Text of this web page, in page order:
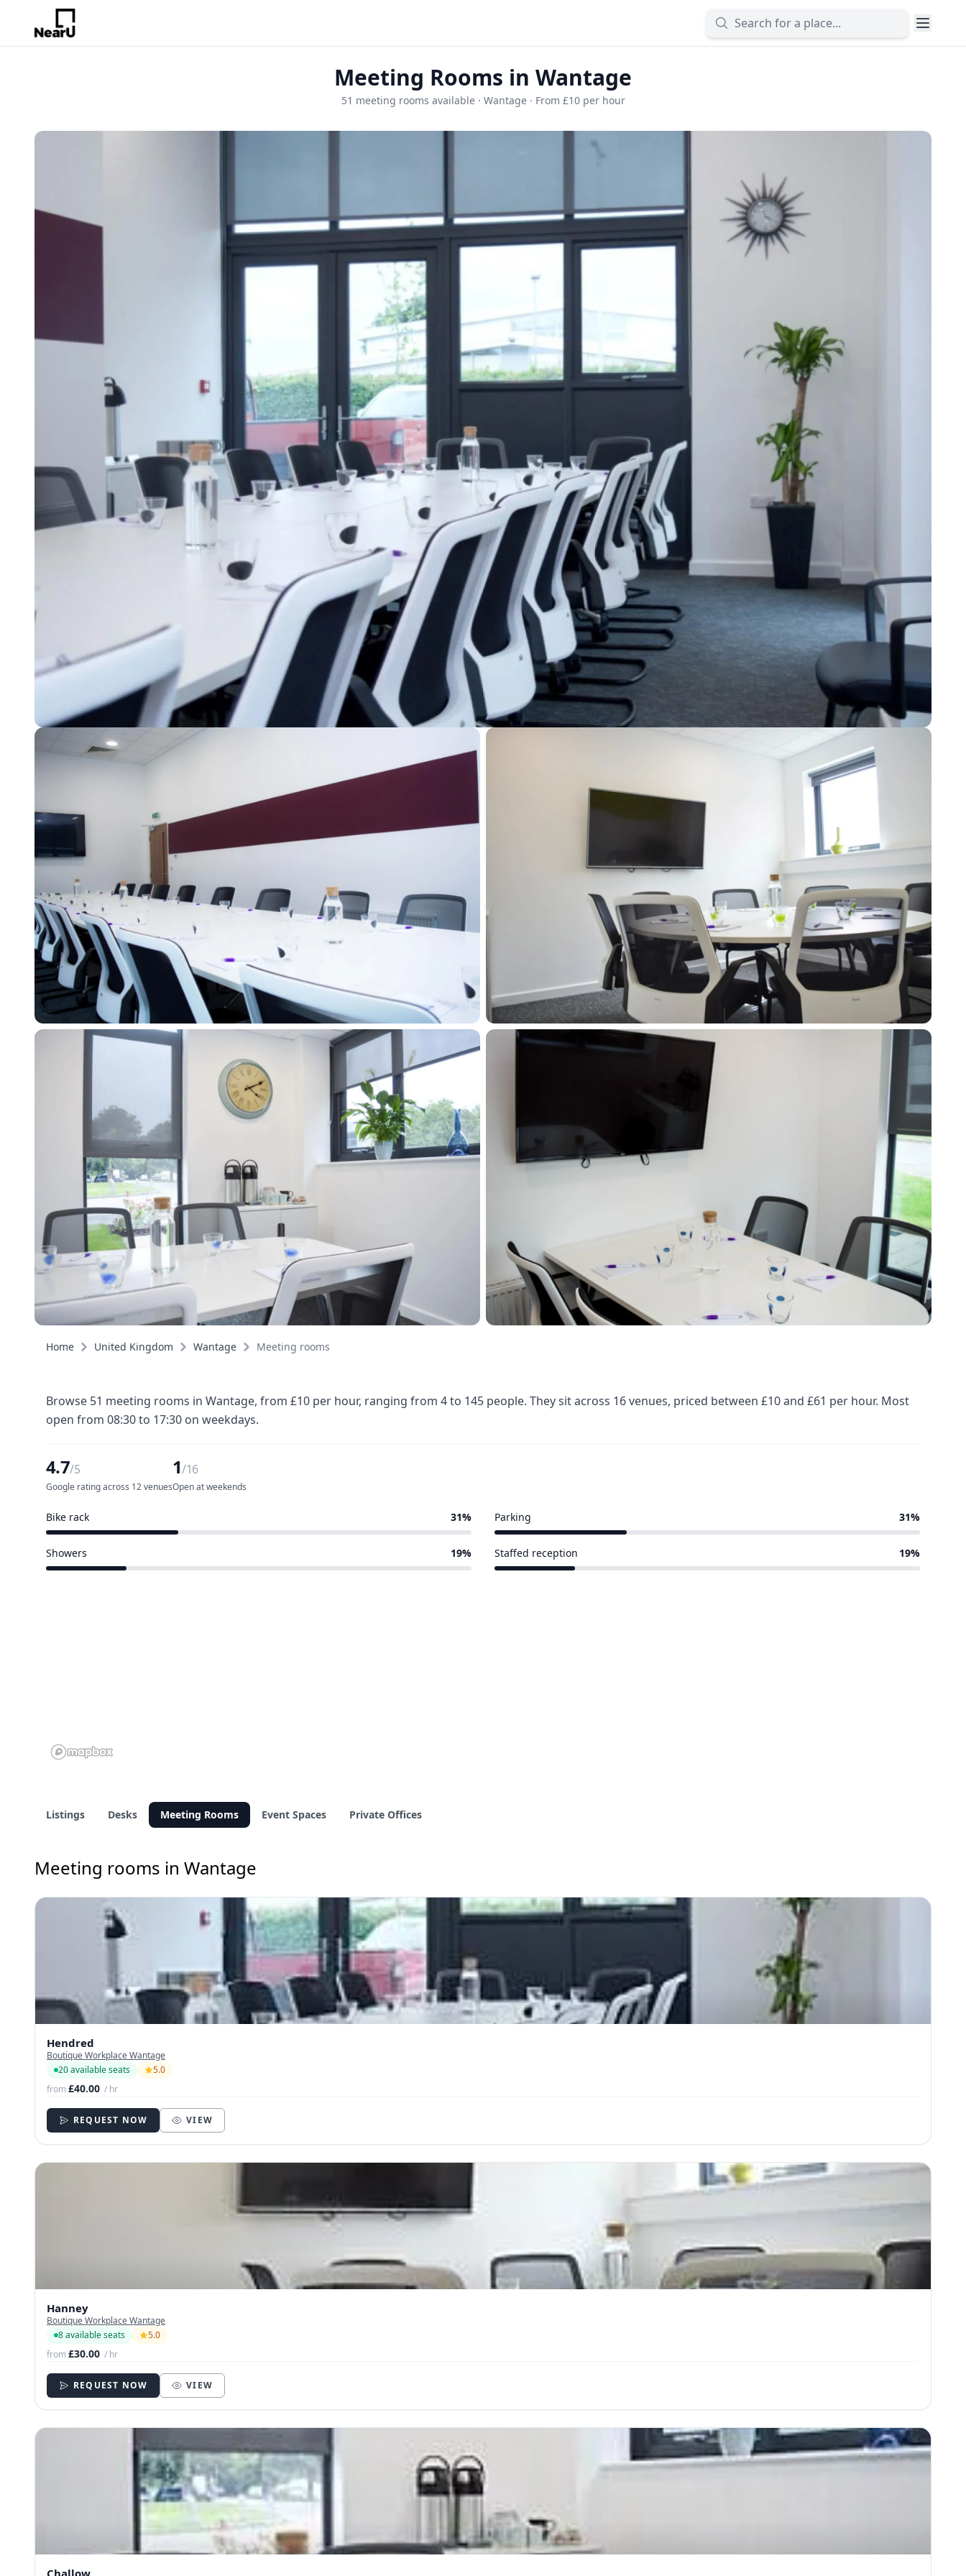
Meeting Rooms in Wantage
51 meeting rooms available · Wantage · From £10 per hour
Home United Kingdom Wantage Meeting rooms
Browse 51 meeting rooms in Wantage, from £10 per hour, ranging from 4 to 145 people. They sit across 16 venues, priced between £10 and £61 per hour. Most
open from 08:30 to 17:30 on weekdays.
4.7/5
Google rating across 12 venues
1/16
Open at weekends
Bike rack 31% Parking 31%
Showers 19% Staffed reception 19%
Listings Desks Meeting Rooms Event Spaces Private Offices
Meeting rooms in Wantage
Hendred
Boutique Workplace Wantage
20 available seats
5.0
from£40.00 / hr
REQUEST NOW VIEW
Hanney
Boutique Workplace Wantage
8 available seats
5.0
from£30.00 / hr
REQUEST NOW VIEW